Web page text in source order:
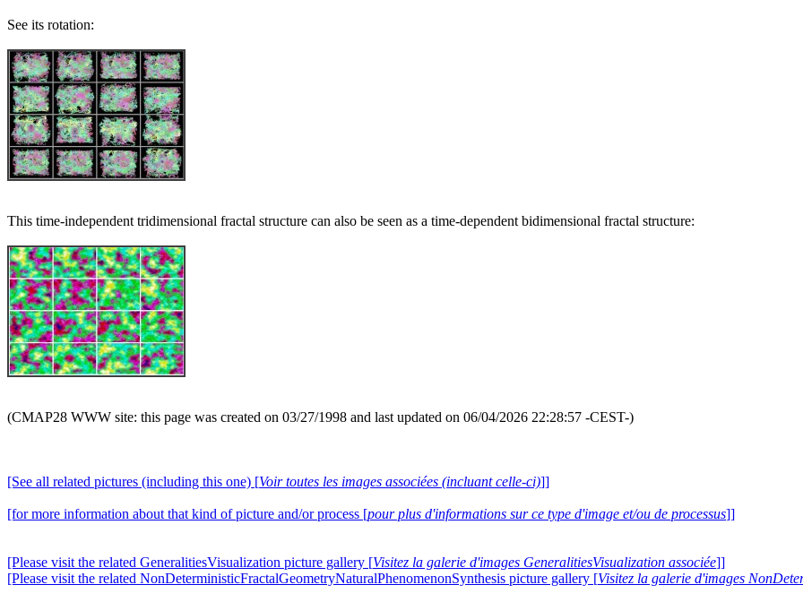
See its rotation:
This time-independent tridimensional fractal structure can also be seen as a time-dependent bidimensional fractal structure:
(CMAP28 WWW site: this page was created on 03/27/1998 and last updated on 06/04/2026 22:28:57 -CEST-)
[See all related pictures (including this one) [Voir toutes les images associées (incluant celle-ci)]]
[for more information about that kind of picture and/or process [pour plus d'informations sur ce type d'image et/ou de processus]]
[Please visit the related GeneralitiesVisualization picture gallery [Visitez la galerie d'images GeneralitiesVisualization associée]]
[Please visit the related NonDeterministicFractalGeometryNaturalPhenomenonSynthesis picture gallery [Visitez la galerie d'images